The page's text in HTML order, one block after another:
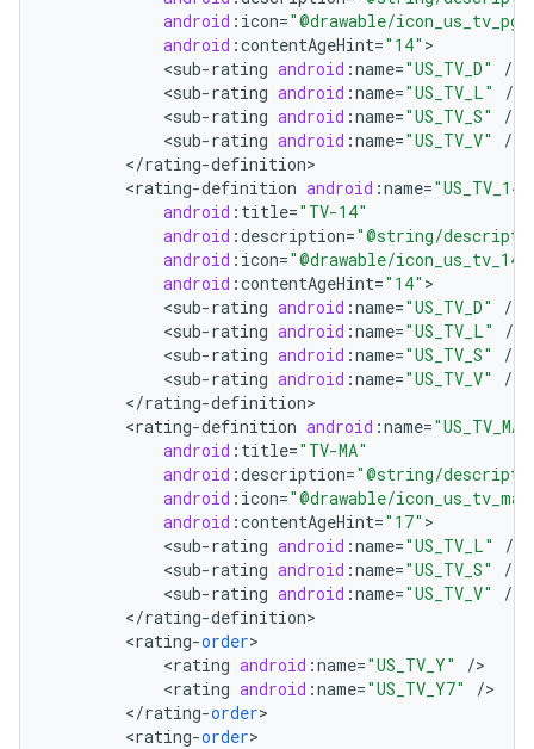
android : icon="@drawable/icon_us_tv_pg"
android :contentAgeHint="14"
<sub-rating android :name="US_TV_D" /
<sub-rating android :name="US_TV_L" /
<sub-rating android :name="US_TV_S" /
<sub-rating android :name="US_TV_V" /
</rating-definition
<rating-definition android :name="US_TV_14"
android : title="TV-14"
android :description="@string/
android : icon="@drawable/icon_us_tv_14"
android :contentAgeHint="14"
<sub-rating android :name="US_TV_D" /
<sub-rating android :name="US_TV_L" /
<sub-rating android :name="US_TV_S" /
<sub-rating android :name="US_TV_V" /
</rating-definition
<rating-definition android :name="US_TV_MA"
android : title="TV-MA"
android :description="@string/
android : icon="@drawable/icon_us_tv_ma"
android :contentAgeHint="17"
<sub-rating android :name="US_TV_L" /
<sub-rating android :name="US_TV_S" /
<sub-rating android :name="US_TV_V" /
</rating-definition
<rating-order
<rating android :name="US_TV_Y" /
<rating android :name="US_TV_Y7" /
</rating-order
<rating-order